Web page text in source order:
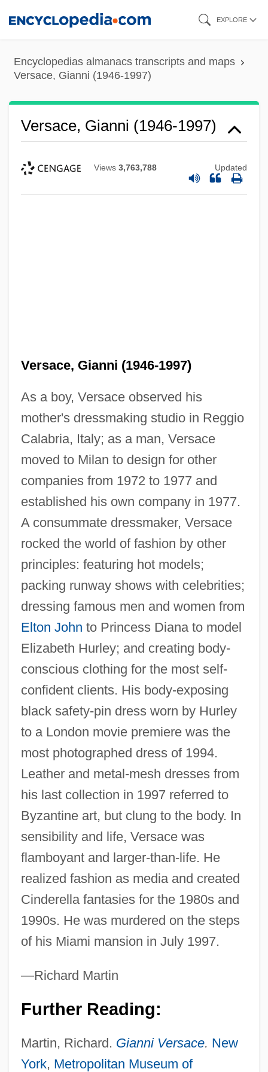
content
EXPLORE
Encyclopedias almanacs transcripts and maps
Versace, Gianni (1946-1997)
Versace, Gianni (1946-1997)
Views 3,763,788 Updated
Versace, Gianni (1946-1997)
As a boy, Versace observed his
mother's dressmaking studio in Reggio
Calabria, Italy; as a man, Versace
moved to Milan to design for other
companies from 1972 to 1977 and
established his own company in 1977.
A consummate dressmaker, Versace
rocked the world of fashion by other
principles: featuring hot models;
packing runway shows with celebrities;
dressing famous men and women from
Elton John to Princess Diana to model
Elizabeth Hurley; and creating body-
conscious clothing for the most self-
confident clients. His body-exposing
black safety-pin dress worn by Hurley
to a London movie premiere was the
most photographed dress of 1994.
Leather and metal-mesh dresses from
his last collection in 1997 referred to
Byzantine art, but clung to the body. In
sensibility and life, Versace was
flamboyant and larger-than-life. He
realized fashion as media and created
Cinderella fantasies for the 1980s and
1990s. He was murdered on the steps
of his Miami mansion in July 1997.
—Richard Martin
Further Reading:
Martin, Richard. Gianni Versace. New
York, Metropolitan Museum of
Vers
Verrucous Carcinoma
Verrucose
Verrucano
Verrucae
Verrocchio, Andrea Del Ca. 1435–1488
Italian Artist